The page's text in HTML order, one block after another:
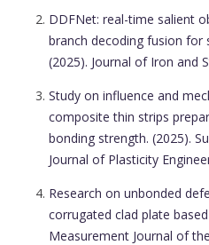
DDFNet: real-time salient
branch decoding fusion for
(2025). Journal of Iron and
Study on influence and
composite thin strips
bonding strength. (2025).
Journal of Plasticity
Research on unbonded
corrugated clad plate
Measurement Journal of